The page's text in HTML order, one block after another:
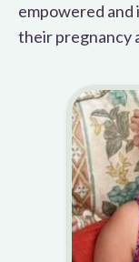
empowered
their pregnancy